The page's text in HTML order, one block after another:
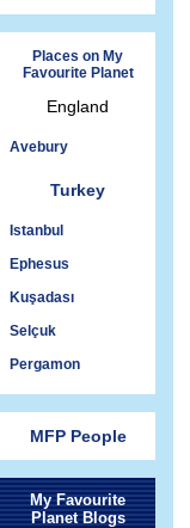
Places on My
Favourite Planet
England
Avebury
Turkey
Istanbul
Ephesus
Kuşadası
Selçuk
Pergamon
MFP People
My Favourite
Planet Blogs